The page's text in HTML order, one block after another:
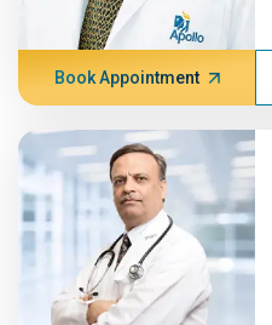
Book Appointment